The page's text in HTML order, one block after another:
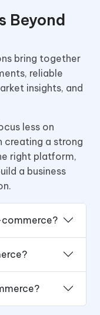
Beyond
bring together
reliable
insights, and
less on
creating a strong
right platform,
a business